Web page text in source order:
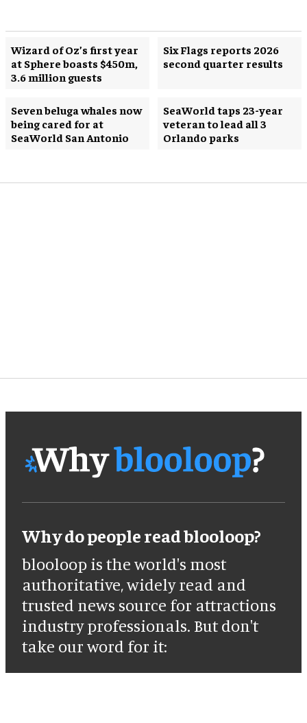
Wizard of Oz’s first year
at Sphere boasts $450m,
3.6 million guests
Six Flags reports 2026
second quarter results
Seven beluga whales now
being cared for at
SeaWorld San Antonio
SeaWorld taps 23-year
veteran to lead all 3
Orlando parks
Why do people read blooloop?
blooloop is the world's most
authoritative, widely read and
trusted news source for attractions
industry professionals. But don't
take our word for it: